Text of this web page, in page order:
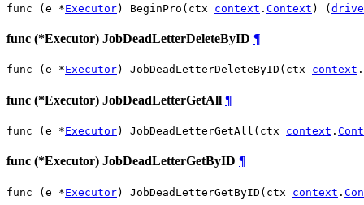
func (e *Executor) BeginPro(ctx context . Context ) (
func (*Executor) JobDeadLetterDeleteByID ¶
func (e *Executor) JobDeadLetterDeleteByID(ctx context .
func (*Executor) JobDeadLetterGetAll ¶
func (e *Executor) JobDeadLetterGetAll(ctx context .
func (*Executor) JobDeadLetterGetByID ¶
func (e *Executor) JobDeadLetterGetByID(ctx context .